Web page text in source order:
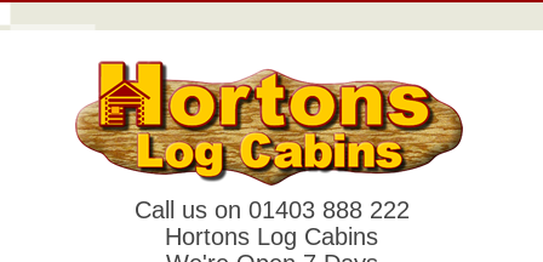
Call us on 01403 888 222
Hortons Log Cabins